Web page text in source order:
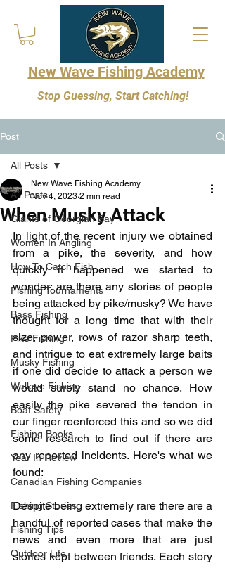
New Wave Fishing Academy
Stop Guessing, Start Catching!
Post
All Posts
Giants of Georgian Bay
Women In Angling
How To Catch Fish
Fishing Tournaments
Bass Fishing
Pike Fishing
Musky Fishing
Walleye Fishing
Boat Safety
Fishing Books
Year In Review
Canadian Fishing Companies
Fishing Stories
Fishing Tips
Outdoor Life
All Posts
When Musky Attack
New Wave Fishing Academy
Nov 4, 2023 2 min read
In light of the recent injury we obtained
from a pike, the severity, and how
quickly it happened we started to
wonder: are there any stories of people
being attacked by pike/musky? We have
thought for a long time that with their
size, power, rows of razor sharp teeth,
and intrigue to eat extremely large baits
if one did decide to attack a person we
would surely stand no chance. How
easily the pike severed the tendon in
our finger reenforced this and so we did
some research to find out if there are
any reported incidents. Here's what we
found:
Despite being extremely rare there are a
handful of reported cases that make the
news and even more that are just
stories kept between friends. Each story